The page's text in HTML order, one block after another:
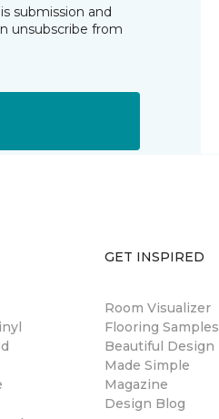
submission and
unsubscribe from
GET INSPIRED
Room Visualizer
Flooring Samples
Beautiful Design
Made Simple
Magazine
Design Blog